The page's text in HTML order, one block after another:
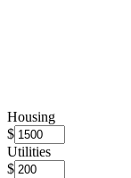
Housing
$
Utilities
$